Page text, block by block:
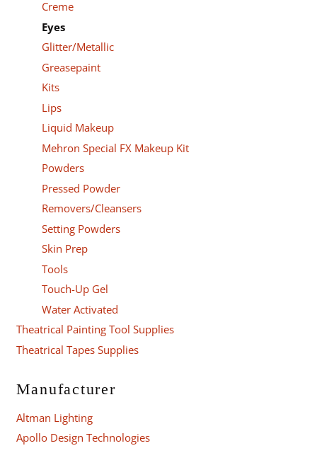
Creme
Eyes
Glitter/Metallic
Greasepaint
Kits
Lips
Liquid Makeup
Mehron Special FX Makeup Kit
Powders
Pressed Powder
Removers/Cleansers
Setting Powders
Skin Prep
Tools
Touch-Up Gel
Water Activated
Theatrical Painting Tool Supplies
Theatrical Tapes Supplies
Manufacturer
Altman Lighting
Apollo Design Technologies